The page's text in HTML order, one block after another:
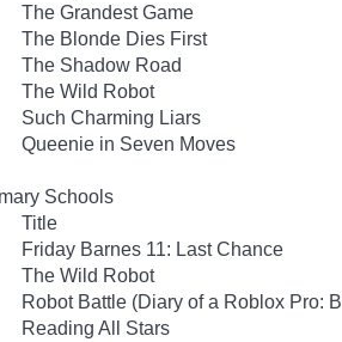
The Grandest Game
The Blonde Dies First
The Shadow Road
The Wild Robot
Such Charming Liars
Queenie in Seven Moves
Schools
Title
Friday Barnes 11: Last Chance
The Wild Robot
Robot Battle (Diary of a Roblox Pro:
Reading All Stars